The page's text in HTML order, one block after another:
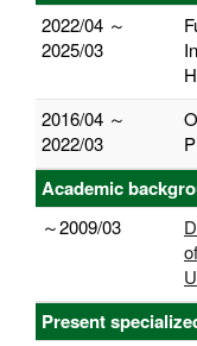
2022/04 ～
2025/03
2016/04 ～
2022/03
Academic
～2009/03
Present